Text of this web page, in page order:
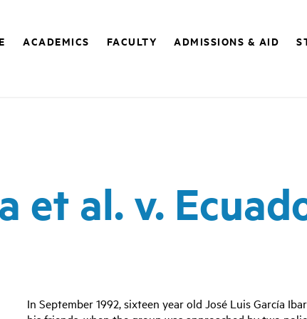
ACADEMICS FACULTY ADMISSIONS & AID
et al. v.
In September 1992, sixteen year old José Luis García